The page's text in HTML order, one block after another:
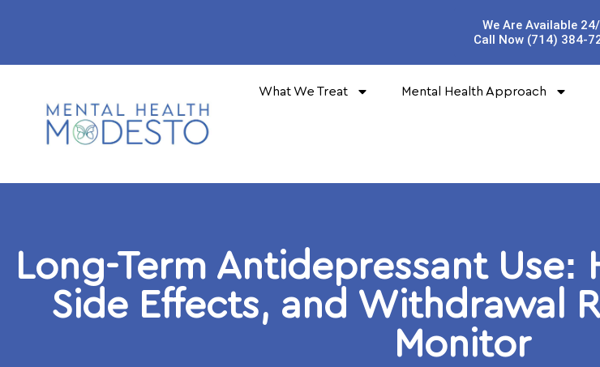
We Are Available
Call Now (714) 384-
What We Treat Mental Health Approach
Long-Term Antidepressant Use:
Side Effects, and Withdrawal
Monitor